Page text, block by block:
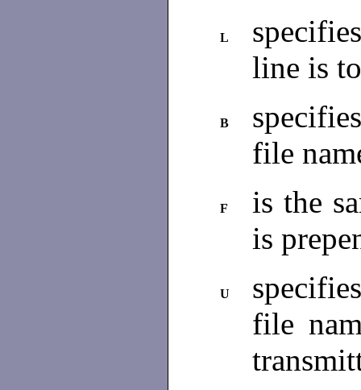
L
line is
B
file
F
is the
is
U
file